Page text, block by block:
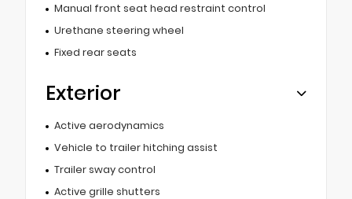
Manual front seat head restraint control
Urethane steering wheel
Fixed rear seats
Exterior
Active aerodynamics
Vehicle to trailer hitching assist
Trailer sway control
Active grille shutters